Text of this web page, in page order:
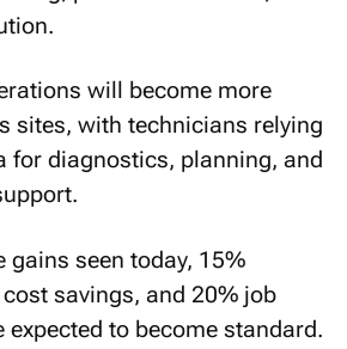
will become more
sites, with technicians relying
for diagnostics, planning, and
gains seen today, 15%
savings, and 20% job
to become standard.